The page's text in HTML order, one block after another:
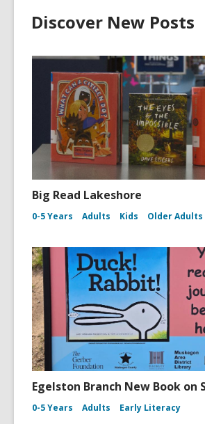
Discover New Posts
Big Read Lakeshore
0-5 Years Adults Kids Older Adults
Egelston Branch New Book on
0-5 Years Adults Early Literacy